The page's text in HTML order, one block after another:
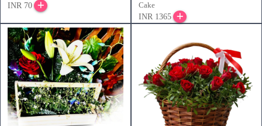
INR 70
Cake
INR 1365